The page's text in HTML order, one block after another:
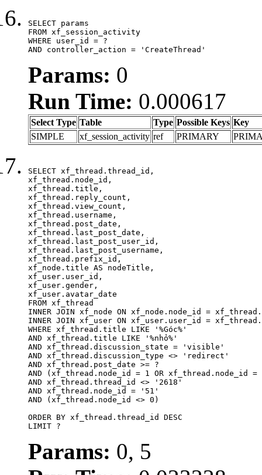
SELECT params
FROM xf_session_activity
WHERE user_id = ?
AND controller_action = 'CreateThread'
Params: 0
Run Time: 0.000617
Select Type Table Type Possible Keys Key
SIMPLE
xf_session_activity ref PRIMARY
SELECT xf_thread.thread_id,
xf_thread.node_id,
xf_thread.title,
xf_thread.reply_count,
xf_thread.view_count,
xf_thread.username,
xf_thread.post_date,
xf_thread.last_post_date,
xf_thread.last_post_user_id,
xf_thread.last_post_username,
xf_thread.prefix_id,
xf_node.title AS nodeTitle,
xf_user.user_id,
xf_user.gender,
xf_user.avatar_date
FROM xf_thread
INNER JOIN xf_node ON xf_node.node_id =
INNER JOIN xf_user ON xf_user.user_id =
WHERE xf_thread.title LIKE '%Góc%'
AND xf_thread.title LIKE '%nhỏ%'
AND xf_thread.discussion_state = 'visible'
AND xf_thread.discussion_type <> 'redirect'
AND xf_thread.post_date >= ?
AND (xf_thread.node_id = 1 OR xf_thread.node_id
AND xf_thread.thread_id <> '2618'
AND xf_thread.node_id = '51'
AND (xf_thread.node_id <> 0)
ORDER BY xf_thread.thread_id DESC
LIMIT ?
Params: 0, 5